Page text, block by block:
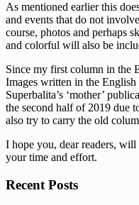
As mentioned earlier this
and events that do not
course, photos and perhaps
and colorful will also be
Since my first column in the
Images written in the
Superbalita’s ‘mother’
the second half of 2019 due
also try to carry the old
I hope you, dear readers,
your time and effort.
Recent Posts